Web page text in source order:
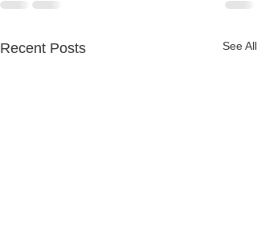
Recent Posts See All